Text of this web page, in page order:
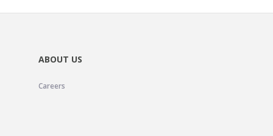
ABOUT US
Careers